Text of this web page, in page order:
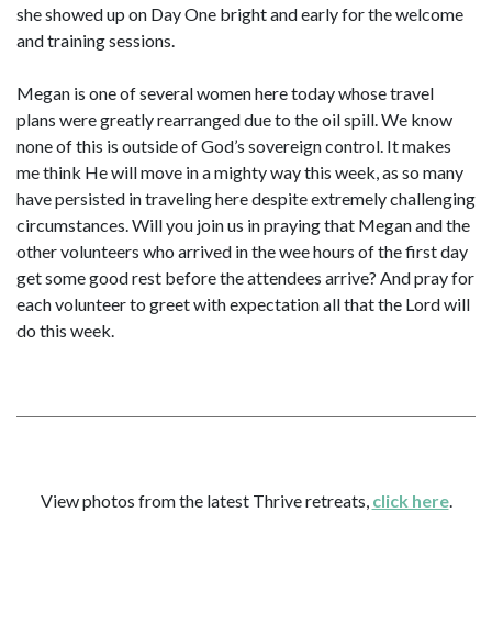
she showed up on Day One bright and early for the welcome
and training sessions.
Megan is one of several women here today whose travel
plans were greatly rearranged due to the oil spill. We know
none of this is outside of God’s sovereign control. It makes
me think He will move in a mighty way this week, as so many
have persisted in traveling here despite extremely challenging
circumstances. Will you join us in praying that Megan and the
other volunteers who arrived in the wee hours of the first day
get some good rest before the attendees arrive? And pray for
each volunteer to greet with expectation all that the Lord will
do this week.
View photos from the latest Thrive retreats, click here.